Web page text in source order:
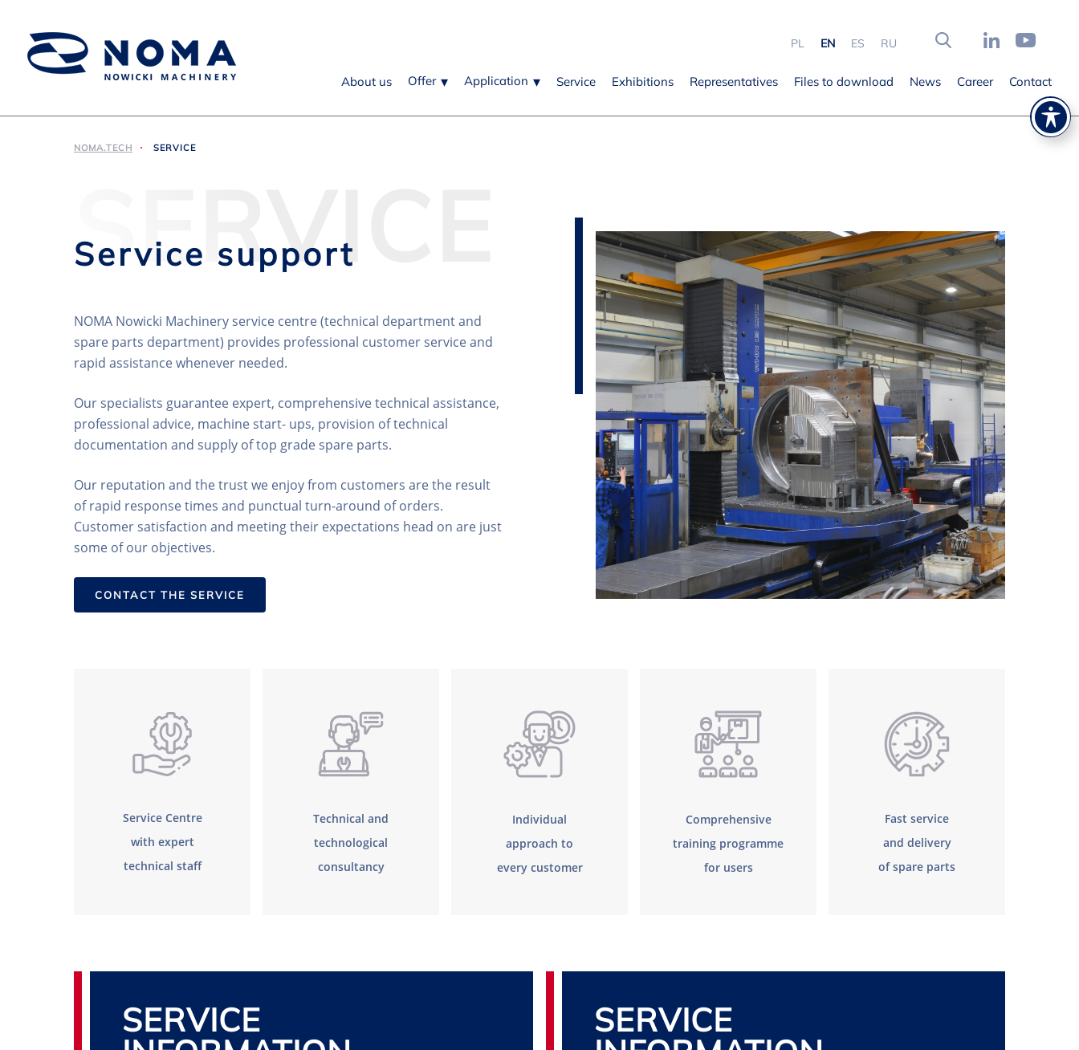
PL EN ES RU
About us Offer Application Service Exhibitions Representatives Files to download News Career Contact
NOMA.TECH SERVICE
SERVICE
Service support
NOMA Nowicki Machinery service centre (technical department and
spare parts department) provides professional customer service and
rapid assistance whenever needed.
Our specialists guarantee expert, comprehensive technical assistance,
professional advice, machine start- ups, provision of technical
documentation and supply of top grade spare parts.
Our reputation and the trust we enjoy from customers are the result
of rapid response times and punctual turn-around of orders.
Customer satisfaction and meeting their expectations head on are just
some of our objectives.
CONTACT THE SERVICE
Service Centre
with expert
technical staff
Technical and
technological
consultancy
Individual
approach to
every customer
Comprehensive
training programme
for users
Fast service
and delivery
of spare parts
SERVICE
SERVICE